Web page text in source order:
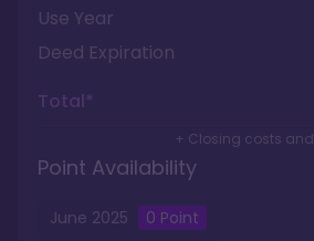
Use Year
Deed Expiration
Total*
+ Closing costs
Point Availability
June 2025 0 Point